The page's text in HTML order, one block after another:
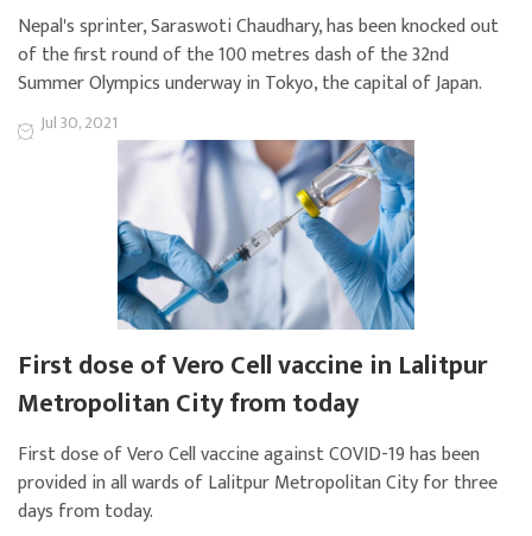
Nepal's sprinter, Saraswoti Chaudhary, has been knocked out
of the first round of the 100 metres dash of the 32nd
Summer Olympics underway in Tokyo, the capital of Japan.
Jul 30, 2021
First dose of Vero Cell vaccine in Lalitpur
Metropolitan City from today
First dose of Vero Cell vaccine against COVID-19 has been
provided in all wards of Lalitpur Metropolitan City for three
days from today.